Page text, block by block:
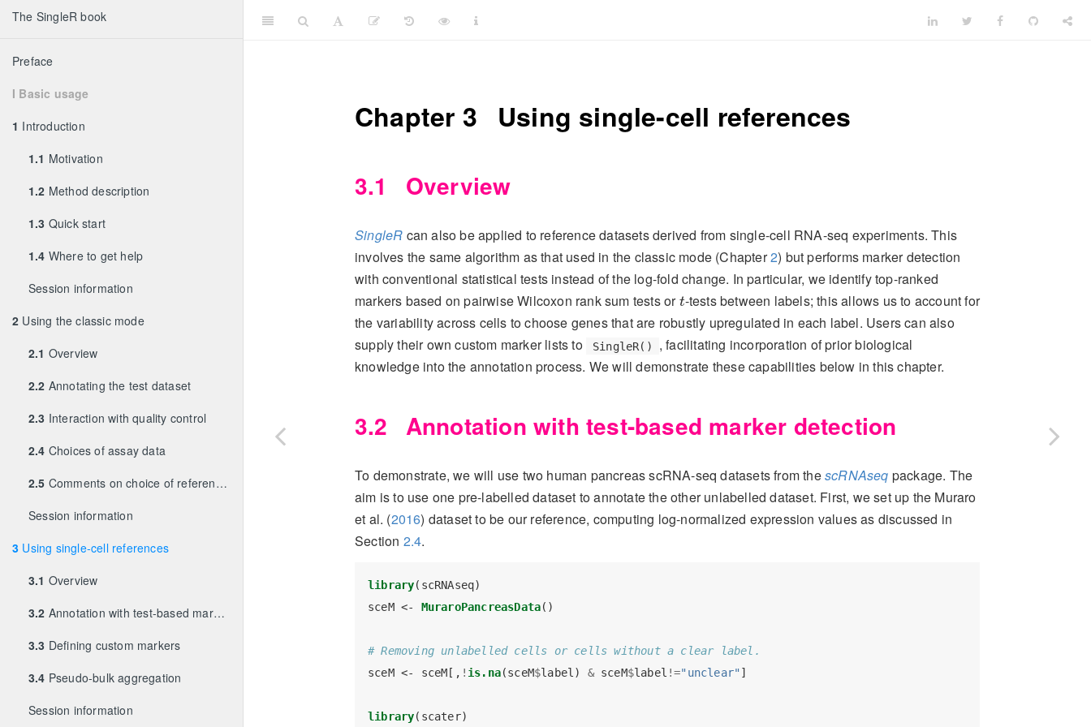
The SingleR book
Preface
I Basic usage
1 Introduction
1.1 Motivation
1.2 Method description
1.3 Quick start
1.4 Where to get help
Session information
2 Using the classic mode
2.1 Overview
2.2 Annotating the test dataset
2.3 Interaction with quality control
2.4 Choices of assay data
2.5 Comments on choice of references
Session information
3 Using single-cell references
3.1 Overview
3.2 Annotation with test-based marker detection
3.3 Defining custom markers
3.4 Pseudo-bulk aggregation
Session information
Chapter 3 Using single-cell references
3.1 Overview
SingleR can also be applied to reference datasets derived from single-cell RNA-seq experiments. This
involves the same algorithm as that used in the classic mode (Chapter2) but performs marker detection
with conventional statistical tests instead of the log-fold change. In particular, we identify top-ranked
markers based on pairwise Wilcoxon rank sum tests or t
t-tests between labels; this allows us to account for
the variability across cells to choose genes that are robustly upregulated in each label. Users can also
supply their own custom marker lists to
SingleR()
, facilitating incorporation of prior biological
knowledge into the annotation process. We will demonstrate these capabilities below in this chapter.
3.2 Annotation with test-based marker detection
To demonstrate, we will use two human pancreas scRNA-seq datasets from thescRNAseq package. The
aim is to use one pre-labelled dataset to annotate the other unlabelled dataset. First, we set up the Muraro
et al. (2016) dataset to be our reference, computing log-normalized expression values as discussed in
Section 2.4.
library(scRNAseq)
sceM <-
MuraroPancreasData()
# Removing unlabelled cells or cells without a clear label.
sceM <-
sceM[, ! is.na(sceM$label) & sceM$label !="unclear" ]
library(scater)